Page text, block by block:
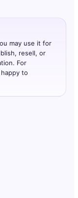
may use it for
resell, or
For
to